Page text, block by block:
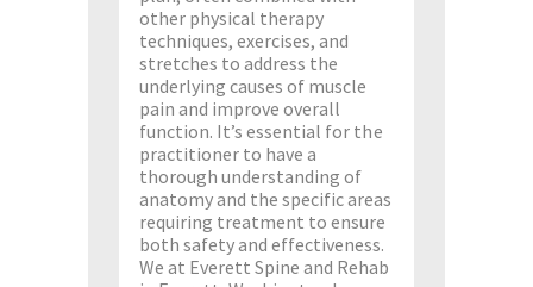
other physical therapy
techniques, exercises, and
stretches to address the
underlying causes of muscle
pain and improve overall
function. It’s essential for the
practitioner to have a
thorough understanding of
anatomy and the specific areas
requiring treatment to ensure
both safety and effectiveness.
We at Everett Spine and Rehab